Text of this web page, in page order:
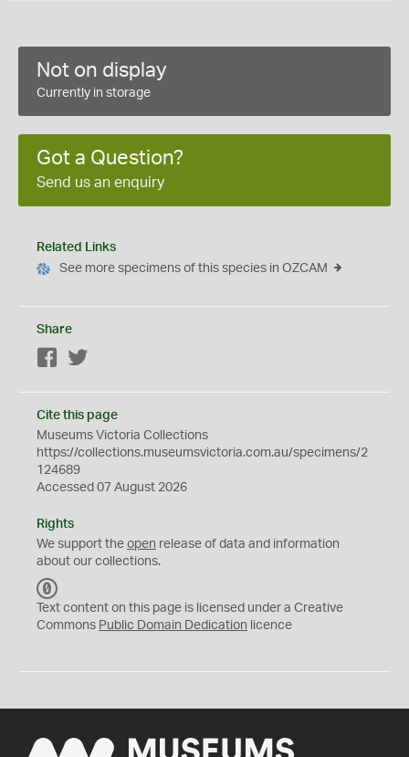
Not on display
Currently in storage
Got a Question?
Send us an enquiry
Related Links
See more specimens of this species in OZCAM
Share
Facebook
Cite this page
Museums Victoria Collections
https://collections.museumsvictoria.com.au/specimens/2
124689
Accessed 07 August 2026
Rights
We support the open release of data and information
about our collections.
C
0
Text content on this page is licensed under a Creative
Commons Public Domain Dedication licence